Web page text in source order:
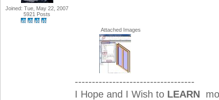
Joined: Tue, May 22, 2007
5921 Posts
Attached Images
-----------------------------------
I Hope and I Wish to LEARN